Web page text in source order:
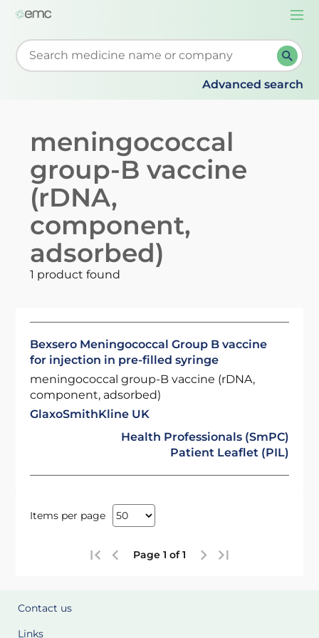
Start typing to retrieve search suggestions. When
Advanced search
meningococcal
group-B vaccine
(rDNA,
component,
adsorbed)
1 product found
Bexsero Meningococcal Group B vaccine
for injection in pre-filled syringe
meningococcal group-B vaccine (rDNA,
component, adsorbed)
GlaxoSmithKline UK
Health Professionals (SmPC)
Patient Leaflet (PIL)
Items per page
Page 1 of 1
Contact us
Links